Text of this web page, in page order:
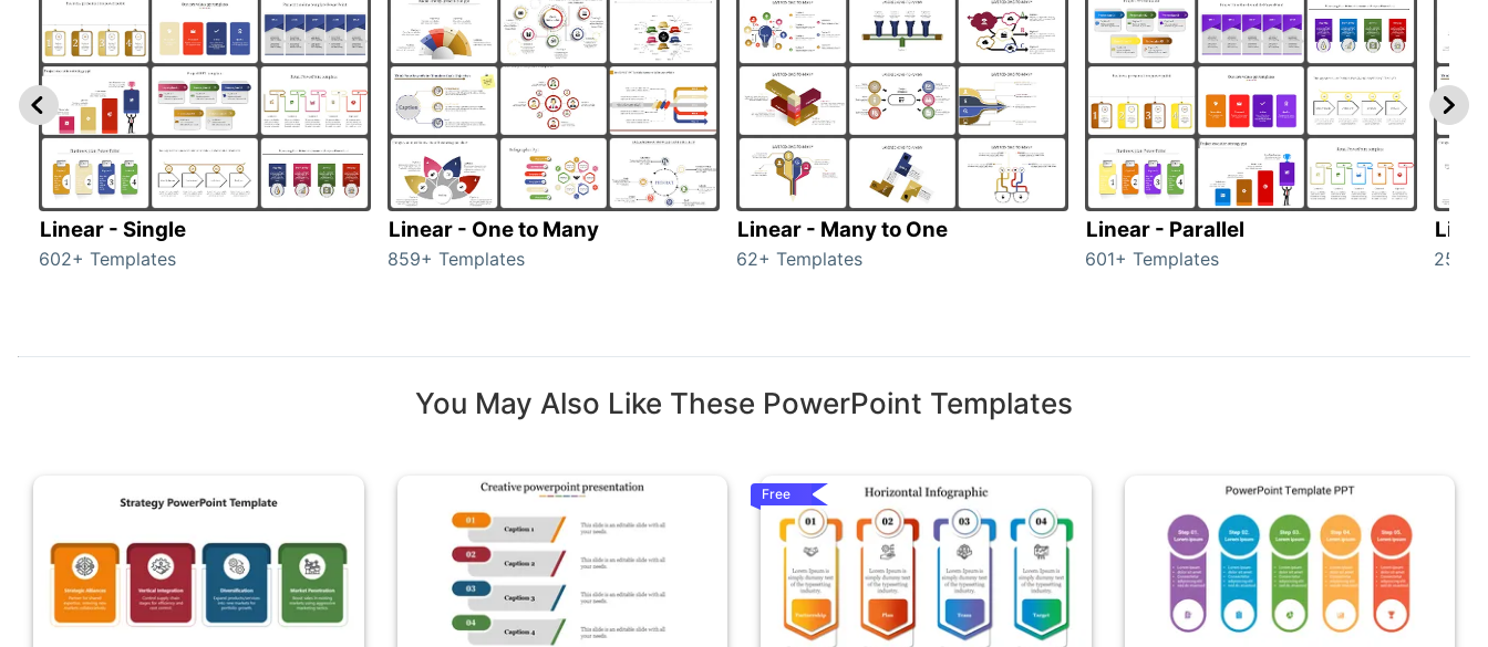
Linear - Single
602+ Templates
Linear - One to Many
859+ Templates
Linear - Many to One
62+ Templates
Linear - Parallel
601+ Templates 25+
You May Also Like These PowerPoint Templates
Free